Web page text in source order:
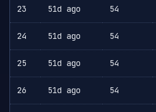
23 51d ago 54
24 51d ago 54
25 51d ago 54
26 51d ago 54